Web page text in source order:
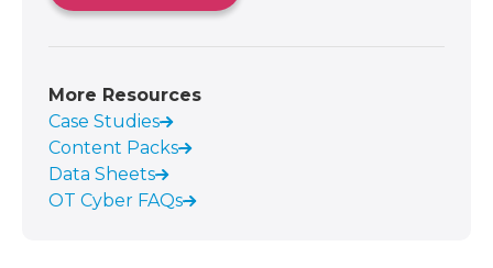
More Resources
Case Studies
Content Packs
Data Sheets
OT Cyber FAQs